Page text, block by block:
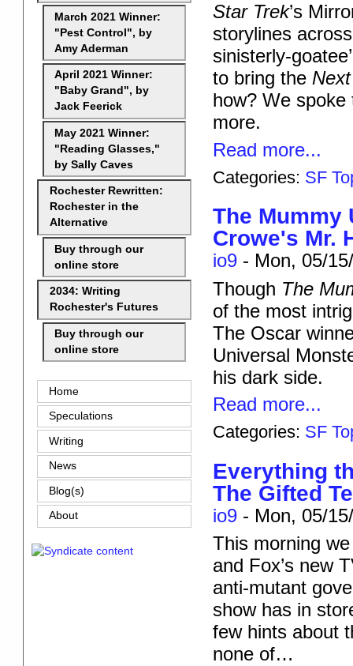
Star Trek’s
storylines
sinisterly-
to bring the
how? We
more.
Read more...
Categories: SF
The Mummy
Crowe's Mr.
io9 - Mon, 05/
Though The
of the most
The Oscar
Universal
his dark side.
Read more...
Categories: SF
Everything
The Gifted
io9 - Mon, 05/
This morning
and Fox’s new
anti-mutant
show has in
few hints about
none of…
March 2021 Winner:
"Pest Control", by
Amy Aderman
April 2021 Winner:
"Baby Grand", by
Jack Feerick
May 2021 Winner:
"Reading Glasses,"
by Sally Caves
Rochester Rewritten:
Rochester in the
Alternative
Buy through our
online store
2034: Writing
Rochester's Futures
Buy through our
online store
Home
Speculations
Writing
News
Blog(s)
About